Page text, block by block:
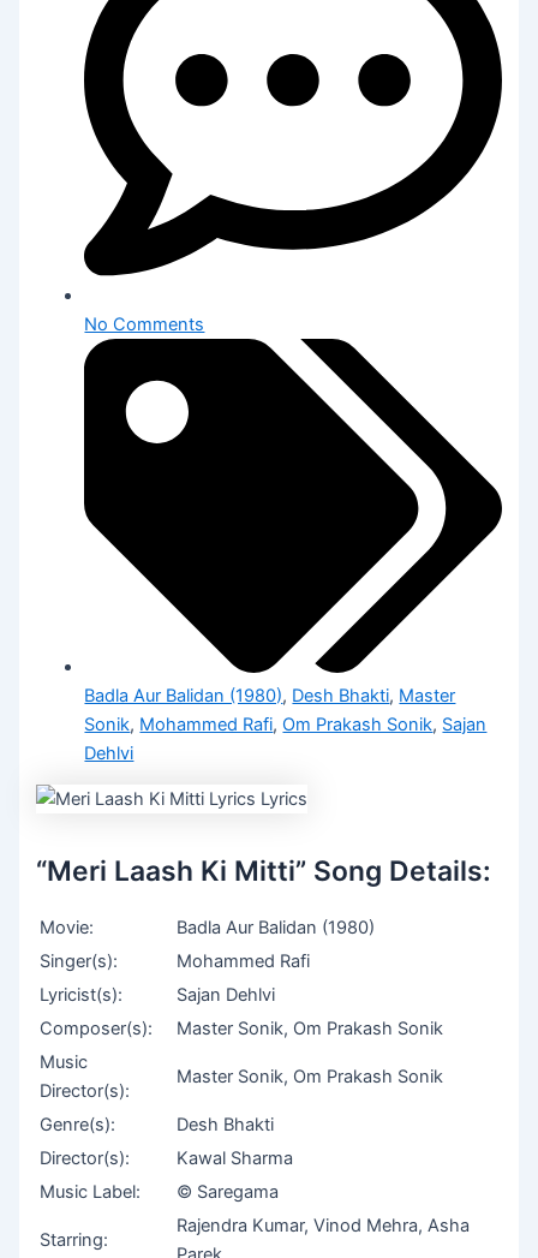
No Comments
Badla Aur Balidan (1980), Desh Bhakti, Master
Sonik, Mohammed Rafi,Om Prakash Sonik, Sajan
Dehlvi
“Meri Laash Ki Mitti” Song Details:
Movie:
Badla Aur Balidan (1980)
Singer(s):
Mohammed Rafi
Lyricist(s):
Sajan Dehlvi
Composer(s):
Master Sonik, Om Prakash Sonik
Music
Director(s):
Master Sonik, Om Prakash Sonik
Genre(s):
Desh Bhakti
Director(s):
Kawal Sharma
Music Label:
© Saregama
Starring:
Rajendra Kumar, Vinod Mehra, Asha